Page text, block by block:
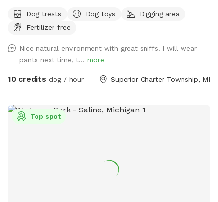
beloved beagle.
Dog treats Dog toys
Digging area
Fertilizer-free
Nice natural environment with great sniffs! I will wear
pants next time, t... more
10 credits dog / hour Superior Charter Township, MI
Top spot